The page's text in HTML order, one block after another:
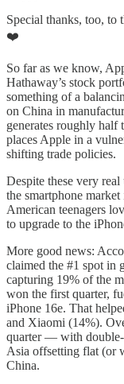
Special thanks, too, to
❤️
So far as we know,
Hathaway’s stock
something of a
on China in
generates roughly half
places Apple in a
shifting trade policies.
Despite these very
the smartphone
American teenagers
to upgrade to the
More good news:
claimed the #1 spot in
capturing 19% of the
won the first quarter,
iPhone 16e. That
and Xiaomi (14%).
quarter — with double-
Asia offsetting flat (or
China.